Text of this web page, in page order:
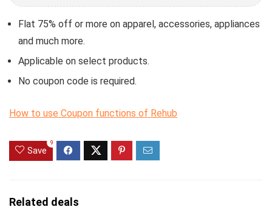
Flat 75% off or more on apparel, accessories, appliances
and much more.
Applicable on select products.
No coupon code is required.
How to use Coupon functions of Rehub
Save
9
Related deals